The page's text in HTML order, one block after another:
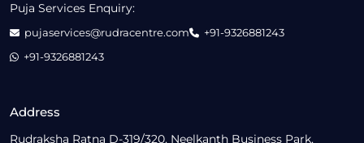
Address
Rudraksha Ratna D-319/320, Neelkanth Business Park,
Puja Services Enquiry:
pujaservices@rudracentre.com
+91-9326881243
+91-9326881243